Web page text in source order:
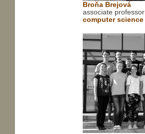
Broňa Brejová
associate professor
computer science